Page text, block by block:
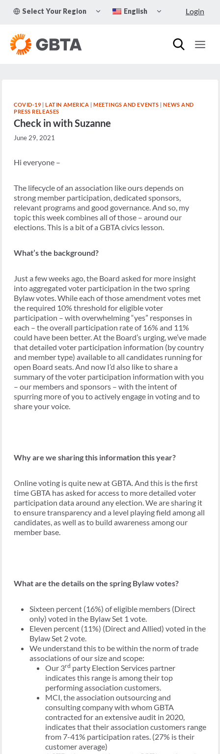
Select Your Region
TOGGLE
CHILD
English
CHILD
Login
COVID-19 |LATIN AMERICA |MEETINGS AND EVENTS |NEWS AND
PRESS RELEASES
Check in with Suzanne
June 29, 2021
Hi everyone –
The lifecycle of an association like ours depends on
strong member participation, dedicated sponsors,
relevant programs and good governance. And so, my
topic this week combines all of those – around our
elections. This is a bit of a GBTA civics lesson.
What’s the background?
Just a few weeks ago, the Board asked for more insight
into aggregated voter participation in the two spring
Bylaw votes. While each of those amendment votes met
the required 10% threshold for eligible voter
participation – with overwhelming “yes” responses in
each – the overall participation rate of 16% and 11%
could have been better. At the Board’s urging, we’ve made
that detailed voter participation information (by country
and member type) available to all candidates running for
open Board seats. And now I’d also like to share a
summary of the voter participation information with you
– our members and sponsors – with the intent of
spurring more of you to actively engage in voting and to
share your voice.
Why are we sharing this information this year?
Online voting is quite new at GBTA. And this is the first
time GBTA has asked for access to more detailed voter
participation data around any election. We are sharing it
to ensure transparency and a level playing field among all
candidates, as well as to build awareness among our
member base.
What are the details on the spring Bylaw votes?
Sixteen percent (16%) of eligible members (Direct
only) voted in the Bylaw Set 1 vote.
Eleven percent (11%) (Direct and Allied) voted in the
Bylaw Set 2 vote.
We understand this to be within the norm of trade
associations of our size and scope:
Our 3rd party Election Services partner
indicates this range is among their top
performing association customers.
MCI, the association outsourcing and
consulting company with whom GBTA
contracted for an extensive audit in 2020,
indicates that their association customers range
from 7-41% participation rates. (27% is their
customer average)